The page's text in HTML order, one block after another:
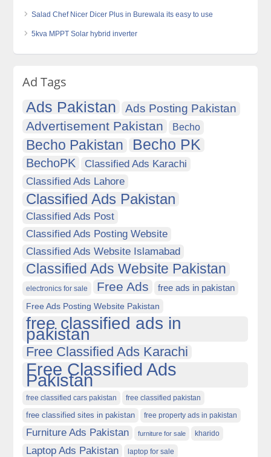
Salad Chef Nicer Dicer Plus in Burewala its easy to use
5kva MPPT Solar hybrid inverter
Ad Tags
Ads Pakistan Ads Posting Pakistan
Advertisement Pakistan Becho
Becho Pakistan Becho PK
BechoPK
Classified Ads Karachi
Classified Ads Lahore
Classified Ads Pakistan
Classified Ads Post
Classified Ads Posting Website
Classified Ads Website Islamabad
Classified Ads Website Pakistan
electronics for sale Free Ads free ads in pakistan
Free Ads Posting Website Pakistan
free classified ads in
pakistan
Free Classified Ads Karachi
Free Classified Ads
Pakistan
free classified cars pakistan free classified pakistan
free classified sites in pakistan free property ads in pakistan
Furniture Ads Pakistan furniture for sale kharido
Laptop Ads Pakistan laptop for sale